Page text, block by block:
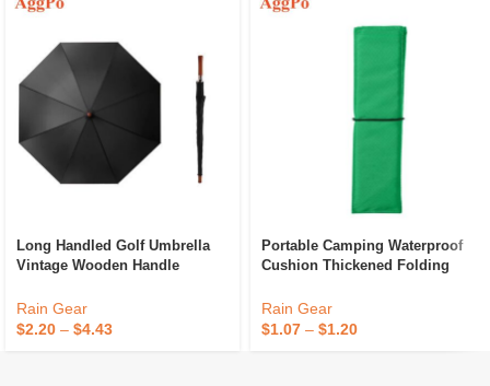
Long Handled Golf Umbrella
Vintage Wooden Handle
Customized Inscription Handle
Straight Rod Sunny
Rain Gear
$2.20 – $4.43
Portable Camping Waterproof
Cushion Thickened Folding
Wholesale Travel Camping
Moisture-Proof Cushion
Rain Gear
$1.07 – $1.20